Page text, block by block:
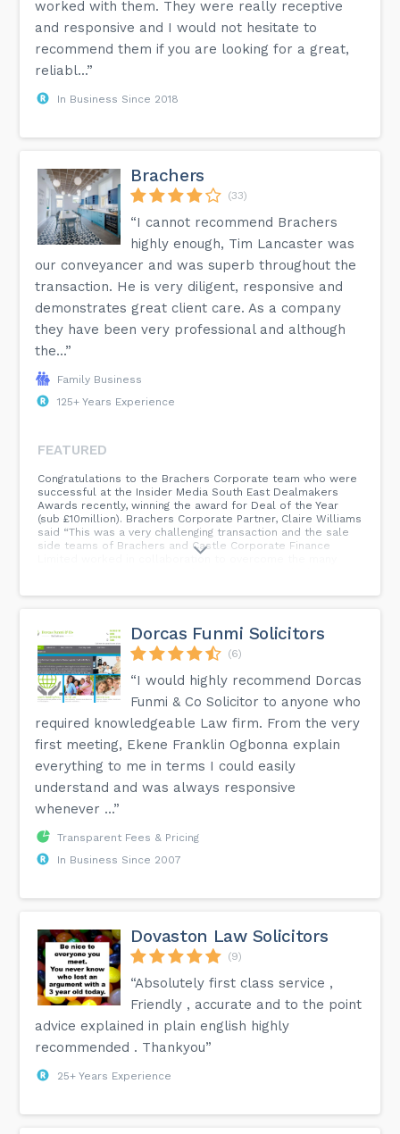
worked with them. They were really receptive
and responsive and I would not hesitate to
recommend them if you are looking for a great,
reliabl...”
In Business Since 2018
Brachers
(33)
“I cannot recommend Brachers
highly enough, Tim Lancaster was
our conveyancer and was superb throughout the
transaction. He is very diligent, responsive and
demonstrates great client care. As a company
they have been very professional and although
the...”
Family Business
125+ Years Experience
FEATURED
Congratulations to the Brachers Corporate team who were
successful at the Insider Media South East Dealmakers
Awards recently, winning the award for Deal of the Year
(sub £10million). Brachers Corporate Partner, Claire Williams
said “This was a very challenging transaction and the sale
side teams of Brachers and Castle Corporate Finance
Limited worked in collaboration to overcome the many
that this deal was recognised by the judges.”...
Dorcas Funmi Solicitors
(6)
“I would highly recommend Dorcas
Funmi & Co Solicitor to anyone who
required knowledgeable Law firm. From the very
first meeting, Ekene Franklin Ogbonna explain
everything to me in terms I could easily
understand and was always responsive
whenever ...”
Transparent Fees & Pricing
In Business Since 2007
Dovaston Law Solicitors
(9)
“Absolutely first class service ,
Friendly , accurate and to the point
advice explained in plain english highly
recommended . Thankyou”
25+ Years Experience